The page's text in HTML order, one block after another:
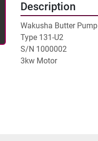
Description
Wakusha Butter Pump
Type 131-U2
S/N 1000002
3kw Motor